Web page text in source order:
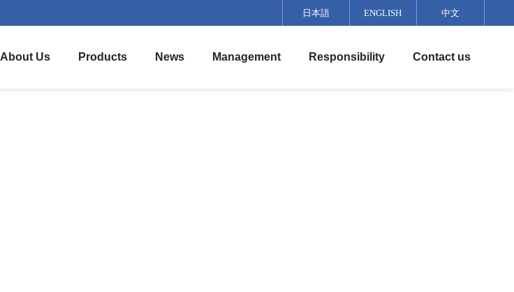
日本語 ENGLISH 中文
About Us Products News Management Responsibility Contact us